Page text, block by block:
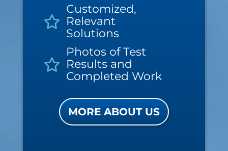
Customized,
Relevant
Solutions
Photos of Test
Results and
Completed Work
MORE ABOUT US